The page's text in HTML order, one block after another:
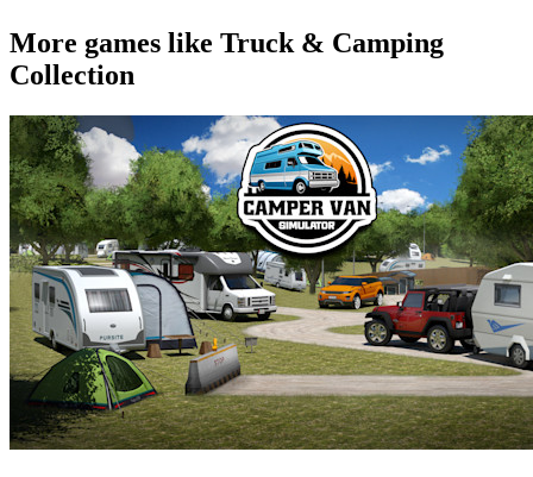
More games like Truck & Camping
Collection